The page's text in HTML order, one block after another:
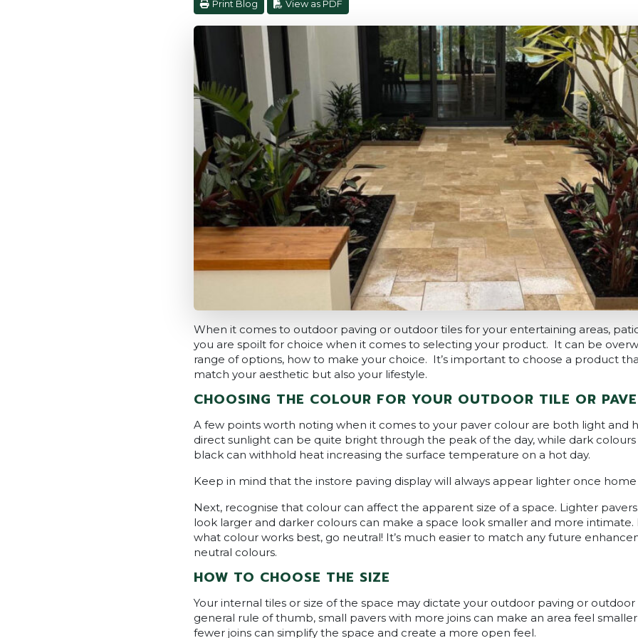
Print Blog View as PDF
When it comes to outdoor paving or outdoor tiles for your entertaining areas,
you are spoilt for choice when it comes to selecting your product. It can be
range of options, how to make your choice. It’s important to choose a product
match your aesthetic but also your lifestyle.
CHOOSING THE COLOUR FOR YOUR OUTDOOR TILE OR
A few points worth noting when it comes to your paver colour are both light and
direct sunlight can be quite bright through the peak of the day, while dark
black can withhold heat increasing the surface temperature on a hot day.
Keep in mind that the instore paving display will always appear lighter once home
Next, recognise that colour can affect the apparent size of a space. Lighter
look larger and darker colours can make a space look smaller and more intimate.
what colour works best, go neutral! It’s much easier to match any future
neutral colours.
HOW TO CHOOSE THE SIZE
Your internal tiles or size of the space may dictate your outdoor paving or outdoor
general rule of thumb, small pavers with more joins can make an area feel
fewer joins can simplify the space and create a more open feel.